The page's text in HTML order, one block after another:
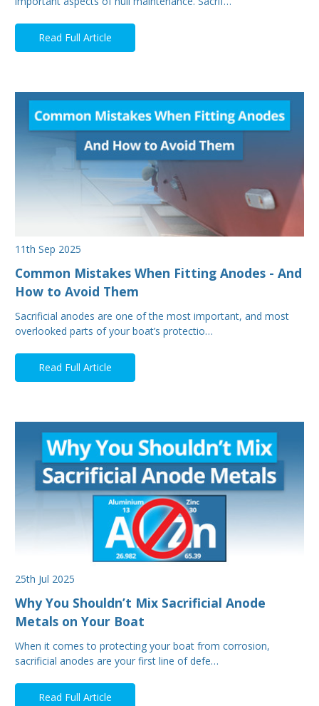
Read Full Article
11th Sep 2025
Common Mistakes When Fitting Anodes - And
How to Avoid Them
Sacrificial anodes are one of the most important, and most
overlooked parts of your boat’s protectio…
Read Full Article
25th Jul 2025
Why You Shouldn’t Mix Sacrificial Anode
Metals on Your Boat
When it comes to protecting your boat from corrosion,
sacrificial anodes are your first line of defe…
Read Full Article